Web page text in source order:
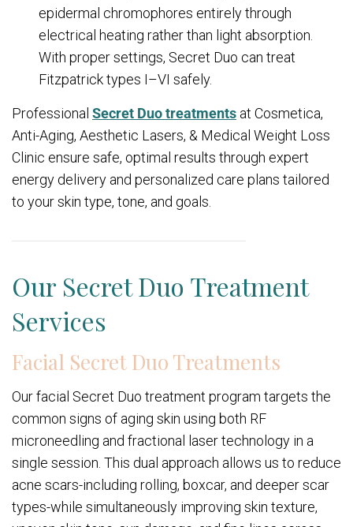
epidermal chromophores entirely through
electrical heating rather than light absorption.
With proper settings, Secret Duo can treat
Fitzpatrick types I–VI safely.
Professional Secret Duo treatments at Cosmetica,
Anti-Aging, Aesthetic Lasers, & Medical Weight Loss
Clinic ensure safe, optimal results through expert
energy delivery and personalized care plans tailored
to your skin type, tone, and goals.
Our Secret Duo Treatment
Services
Facial Secret Duo Treatments
Our facial Secret Duo treatment program targets the
common signs of aging skin using both RF
microneedling and fractional laser technology in a
single session. This dual approach allows us to reduce
acne scars-including rolling, boxcar, and deeper scar
types-while simultaneously improving skin texture,